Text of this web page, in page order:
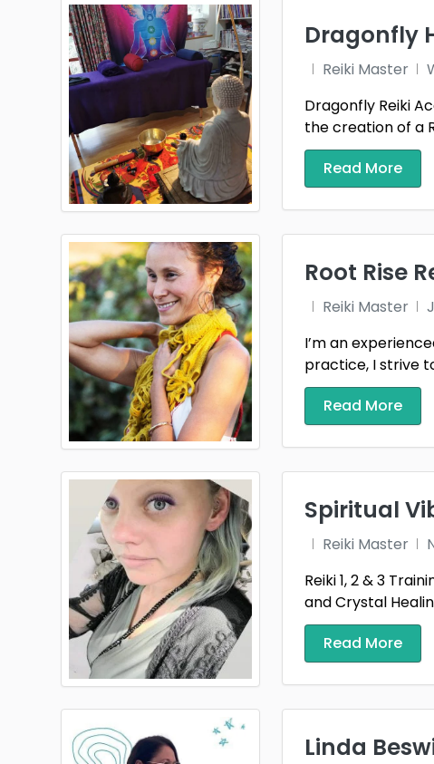
Dragonfly
Reiki Master
Dragonfly Reiki
the creation of a
Read More
Root Rise
Reiki Master
I’m an
practice, I strive
Read More
Spiritual
Reiki Master
Reiki 1, 2 & 3
and Crystal
Read More
Linda